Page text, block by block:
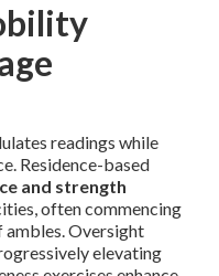
readings while
Residence-based
and strength
often commencing
Oversight
elevating